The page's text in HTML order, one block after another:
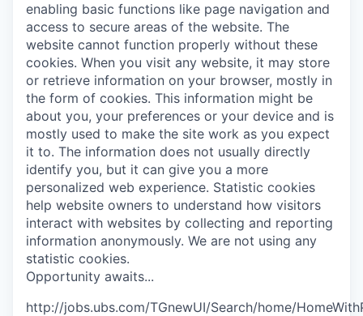
enabling basic functions like page navigation and
access to secure areas of the website. The
website cannot function properly without these
cookies. When you visit any website, it may store
or retrieve information on your browser, mostly in
the form of cookies. This information might be
about you, your preferences or your device and is
mostly used to make the site work as you expect
it to. The information does not usually directly
identify you, but it can give you a more
personalized web experience. Statistic cookies
help website owners to understand how visitors
interact with websites by collecting and reporting
information anonymously. We are not using any
statistic cookies.
Opportunity awaits...
http://jobs.ubs.com/TGnewUI/Search/home/